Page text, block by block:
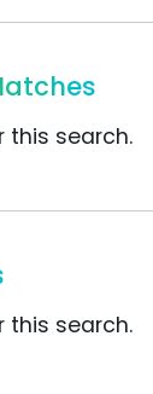
this search.
this search.